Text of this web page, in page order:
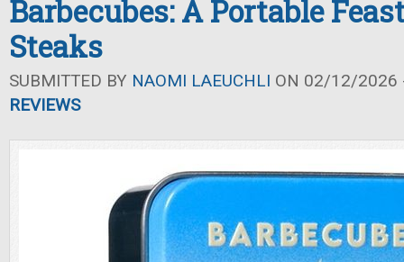
Barbecubes: A Portable
Steaks
SUBMITTED BY NAOMI LAEUCHLI ON 02/12/2026
REVIEWS